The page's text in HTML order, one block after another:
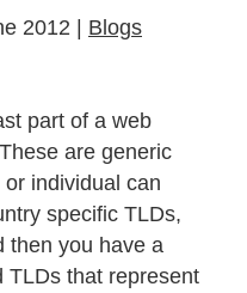
2012 | Blogs
part of a web
are generic
individual can
specific TLDs,
then you have a
TLDs that represent